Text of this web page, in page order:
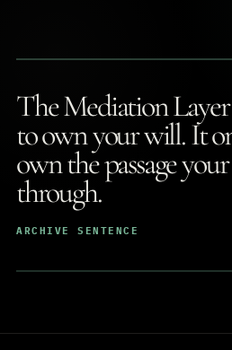
The Mediation
to own your will. It
own the passage
through.
ARCHIVE SENTENCE